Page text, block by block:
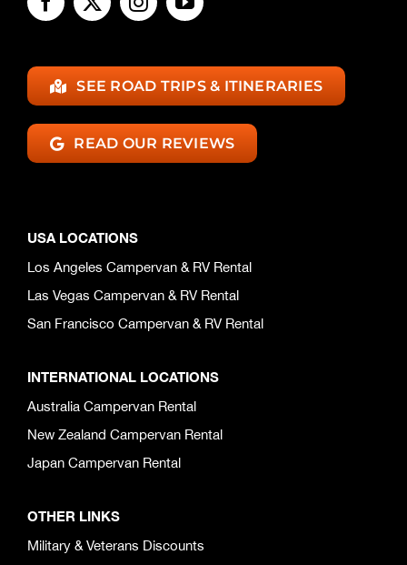
SEE ROAD TRIPS & ITINERARIES
READ OUR REVIEWS
USA LOCATIONS
Los Angeles Campervan & RV Rental
Las Vegas Campervan & RV Rental
San Francisco Campervan & RV Rental
INTERNATIONAL LOCATIONS
Australia Campervan Rental
New Zealand Campervan Rental
Japan Campervan Rental
OTHER LINKS
Military & Veterans Discounts